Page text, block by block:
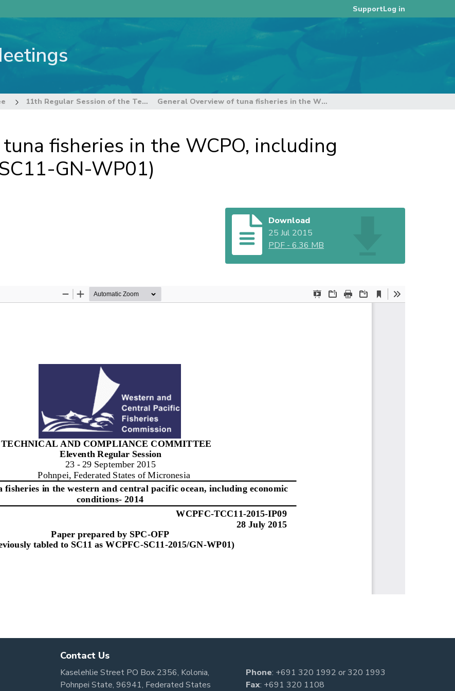
SupportLog in
11th Regular Session of the Technical and Compliance Committee General Overview of tuna fisheries in the WCPO, including economic overview (SC11-GN-WP01)
fisheries in the WCPO, including
GN-WP01)
Download
25 Jul 2015
PDF -6.36 MB
Contact Us
Kaselehlie Street PO Box 2356, Kolonia,
Pohnpei State, 96941, Federated States
Phone: +691 320 1992 or320 1993
Fax: +691 320 1108